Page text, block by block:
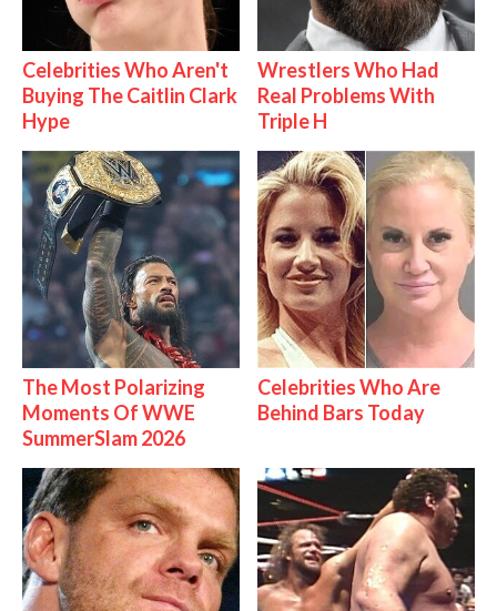
Celebrities Who Aren't
Buying The Caitlin Clark
Hype
Wrestlers Who Had
Real Problems With
Triple H
The Most Polarizing
Moments Of WWE
SummerSlam 2026
Celebrities Who Are
Behind Bars Today